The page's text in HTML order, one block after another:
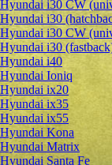
Hyundai i30 CW
Hyundai i30
Hyundai i30 CW
Hyundai i30
Hyundai i40
Hyundai Ioniq
Hyundai ix20
Hyundai ix35
Hyundai ix55
Hyundai Kona
Hyundai Matrix
Hyundai Santa Fe